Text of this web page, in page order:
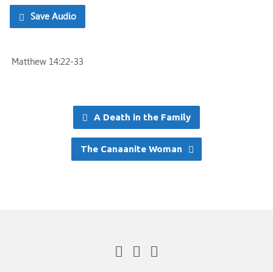
Save Audio
Matthew 14:22-33
A Death in the Family
The Canaanite Woman